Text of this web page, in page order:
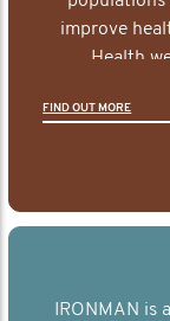
improve
Health
FIND OUT MORE
IRONMAN